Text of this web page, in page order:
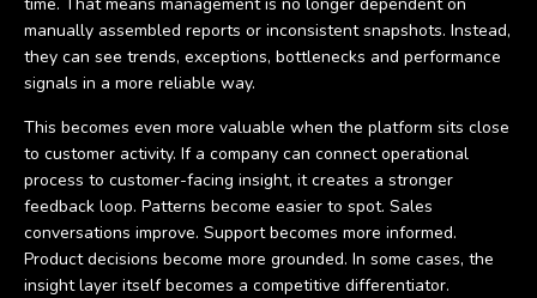
manually assembled reports or inconsistent snapshots. Instead,
they can see trends, exceptions, bottlenecks and performance
signals in a more reliable way.
This becomes even more valuable when the platform sits close
to customer activity. If a company can connect operational
process to customer-facing insight, it creates a stronger
feedback loop. Patterns become easier to spot. Sales
conversations improve. Support becomes more informed.
Product decisions become more grounded. In some cases, the
insight layer itself becomes a competitive differentiator.